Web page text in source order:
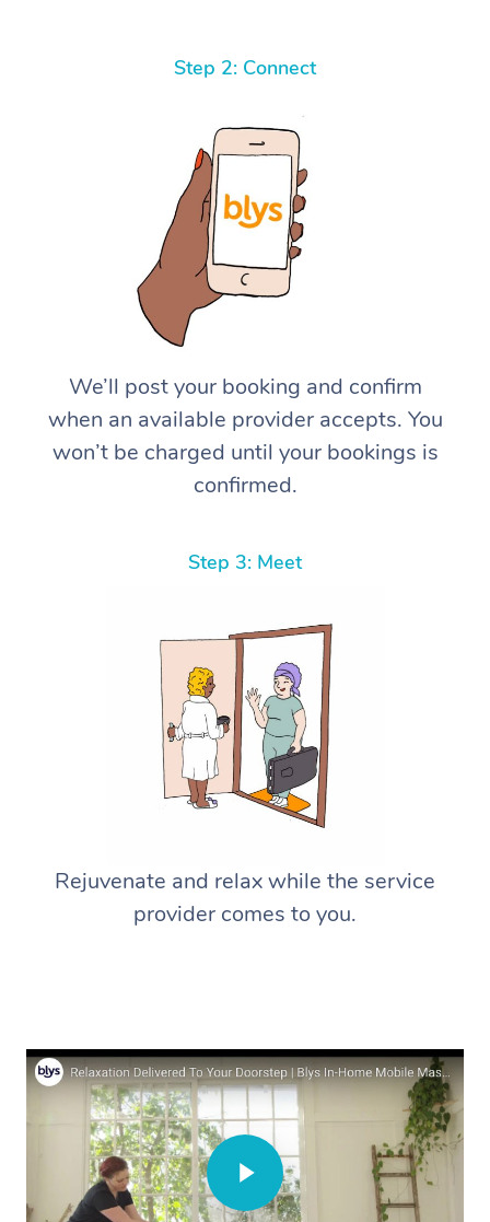
Step 2: Connect
We’ll post your booking and confirm
when an available provider accepts. You
won’t be charged until your bookings is
confirmed.
Step 3: Meet
Rejuvenate and relax while the service
provider comes to you.